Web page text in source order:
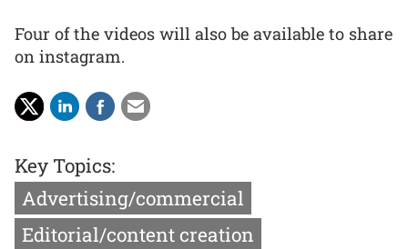
Four of the videos will also be available to share
on instagram.
Key Topics:
Advertising/commercial
Editorial/content creation